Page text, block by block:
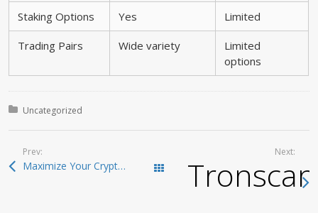
Staking Options Yes Limited
Trading Pairs Wide variety
Limited
options
Posted in:
Uncategorized
Prev:
Maximize Your Crypto Investments with Raydium Swap Todas las entradas
Next: